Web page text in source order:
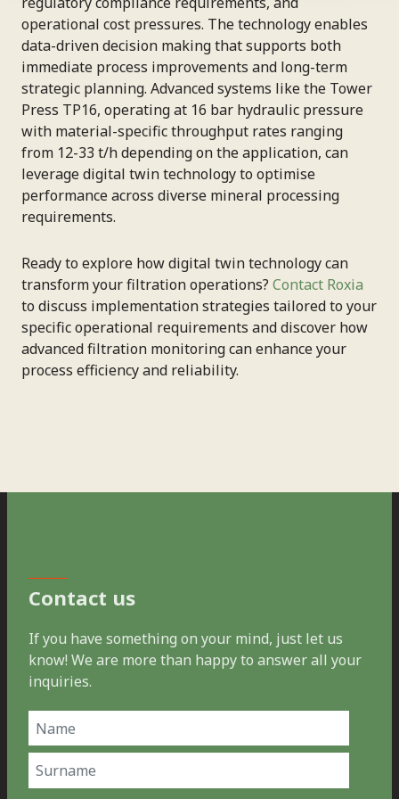
operational cost pressures. The technology enables
data-driven decision making that supports both
immediate process improvements and long-term
strategic planning. Advanced systems like the Tower
Press TP16, operating at 16 bar hydraulic pressure
with material-specific throughput rates ranging
from 12-33 t/h depending on the application, can
leverage digital twin technology to optimise
performance across diverse mineral processing
requirements.
Ready to explore how digital twin technology can
transform your filtration operations? Contact Roxia
to discuss implementation strategies tailored to your
specific operational requirements and discover how
advanced filtration monitoring can enhance your
process efficiency and reliability.
Contact us
If you have something on your mind, just let us
know! We are more than happy to answer all your
inquiries.
Name
(Required)
First